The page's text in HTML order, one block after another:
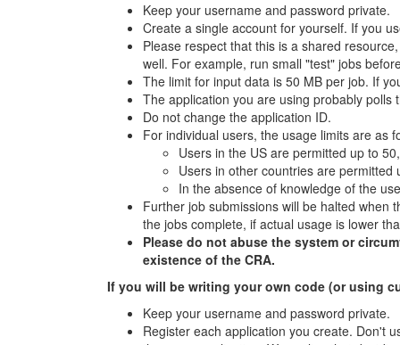
Keep your username and password private.
Create a single account for yourself. If you
Please respect that this is a shared
well. For example, run small "test" jobs
The limit for input data is 50 MB per job. If
The application you are using probably
Do not change the application ID.
For individual users, the usage limits are as
Users in the US are permitted up to
Users in other countries are
In the absence of knowledge of the
Further job submissions will be halted when
the jobs complete, if actual usage is lower
Please do not abuse the system or
existence of the CRA.
If you will be writing your own code (or using
Keep your username and password private.
Register each application you create. Don't